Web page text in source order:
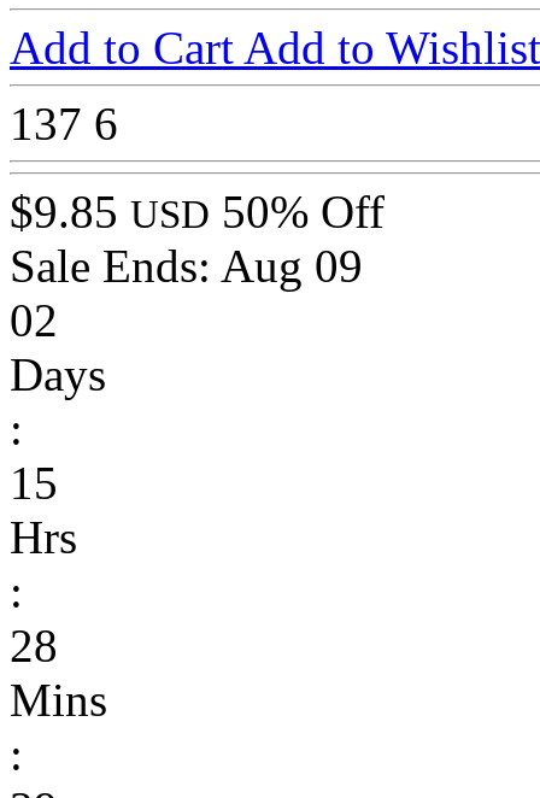
Add to Cart Add to Wishlist
137 6
$9.85 USD 50% Off
Sale Ends: Aug 09
02
Days
:
15
Hrs
:
28
Mins
: